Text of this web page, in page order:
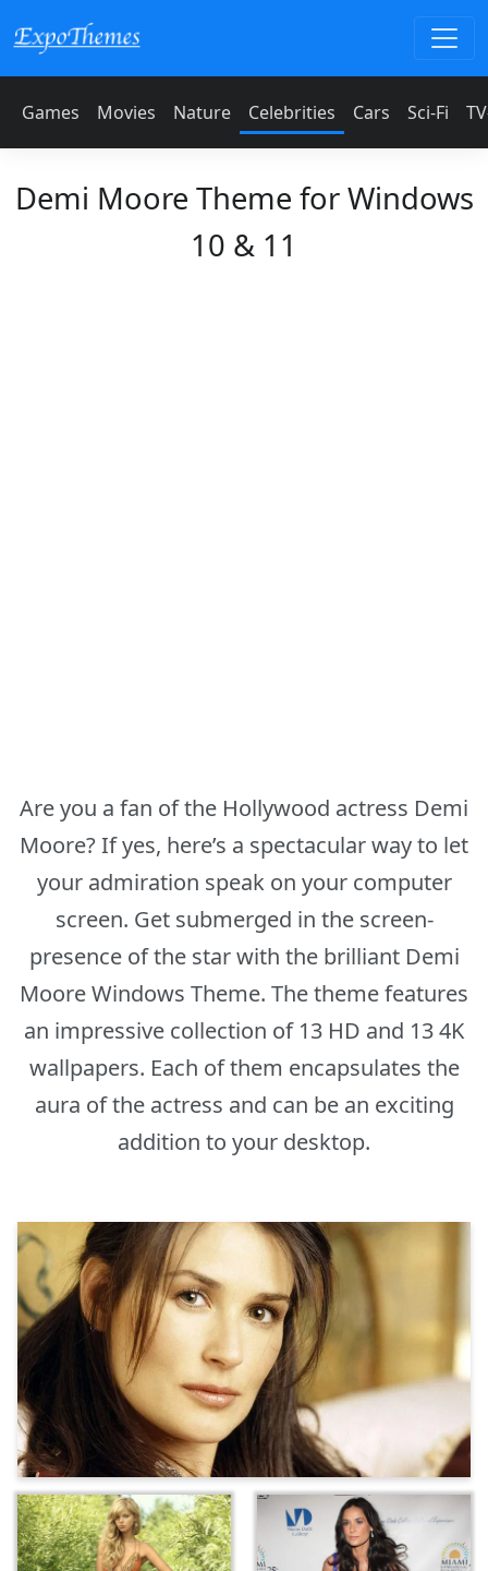
Games Movies Nature Celebrities Cars Sci-Fi
Demi Moore Theme for Windows
10 & 11
Are you a fan of the Hollywood actress Demi
Moore? If yes, here’s a spectacular way to let
your admiration speak on your computer
screen. Get submerged in the screen-
presence of the star with the brilliant Demi
Moore Windows Theme. The theme features
an impressive collection of 13 HD and 13 4K
wallpapers. Each of them encapsulates the
aura of the actress and can be an exciting
addition to your desktop.